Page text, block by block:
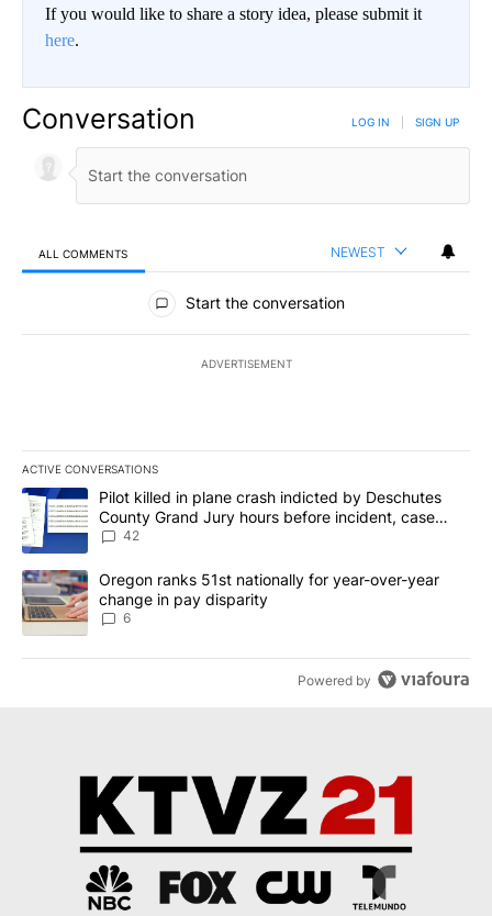
If you would like to share a story idea, please submit it
here.
Conversation LOG IN SIGN UP
ALL COMMENTS NEWEST
All Comments
Start the conversation
ADVERTISEMENT
ACTIVE CONVERSATIONS
The following is a list of the most commented articles in the last
A trending article titled "Pilot killed in plane crash indicted by
Pilot killed in plane crash indicted by Deschutes
County Grand Jury hours before incident, case
dismissed following death
42
A trending article titled "Oregon ranks 51st nationally for year-
Oregon ranks 51st nationally for year-over-year
change in pay disparity
6
Powered by